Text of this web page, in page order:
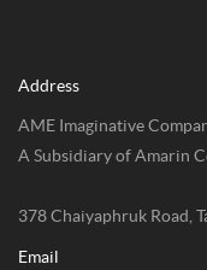
Address
AME Imaginative
A Subsidiary of Amarin
378 Chaiyaphruk Road,
Email